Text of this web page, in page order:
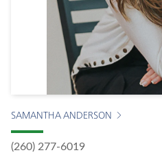
SAMANTHA ANDERSON
(260) 277-6019